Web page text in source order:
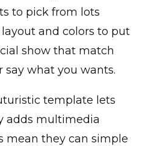
to pick from lots
and colors to put
show that match
say what you wants.
template lets
adds multimedia
mean they can simple